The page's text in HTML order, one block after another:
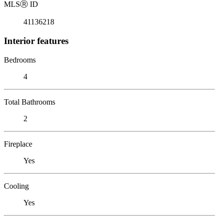
MLSⓇ ID
41136218
Interior features
Bedrooms
4
Total Bathrooms
2
Fireplace
Yes
Cooling
Yes